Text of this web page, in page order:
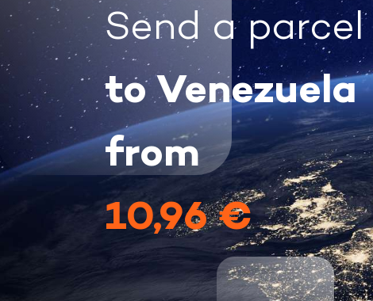
Send a parcel
to Venezuela
from
10,96 €